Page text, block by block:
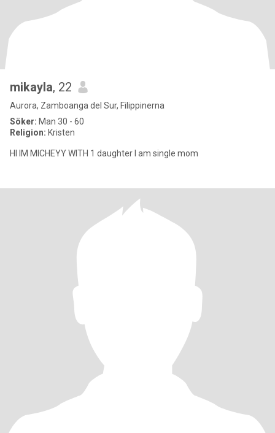
mikayla, 22
Aurora, Zamboanga del Sur, Filippinerna
Söker: Man 30 - 60
Religion: Kristen
HI IM MICHEYY WITH 1 daughter I am single mom